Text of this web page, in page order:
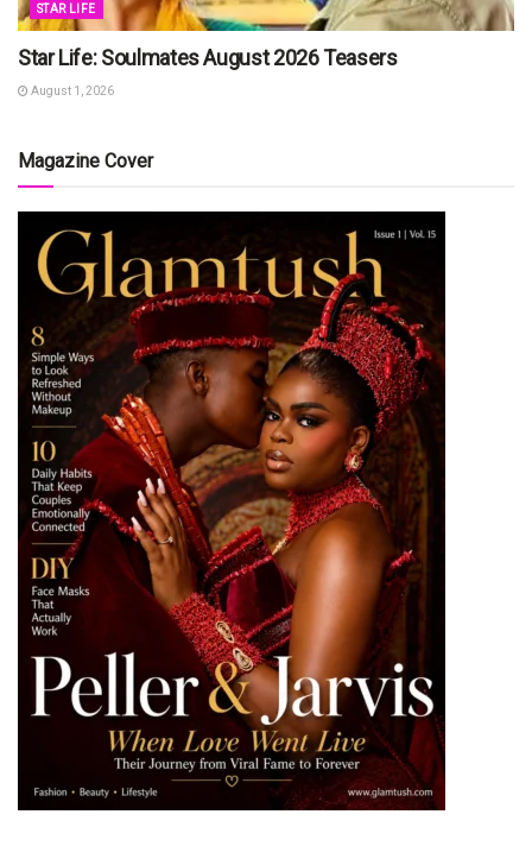
STAR LIFE
Star Life: Soulmates August 2026 Teasers
August 1, 2026
Magazine Cover